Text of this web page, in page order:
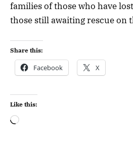
families of those who have
those still awaiting rescue on
Share this:
Facebook X
Like this: